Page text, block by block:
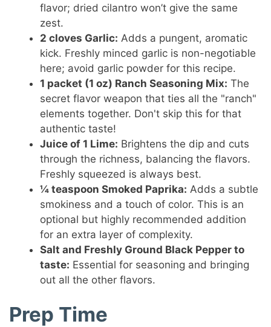
flavor; dried cilantro won’t give the same
zest.
2 cloves Garlic: Adds a pungent, aromatic
kick. Freshly minced garlic is non-negotiable
here; avoid garlic powder for this recipe.
1 packet (1 oz) Ranch Seasoning Mix: The
secret flavor weapon that ties all the "ranch"
elements together. Don't skip this for that
authentic taste!
Juice of 1 Lime: Brightens the dip and cuts
through the richness, balancing the flavors.
Freshly squeezed is always best.
¼ teaspoon Smoked Paprika: Adds a subtle
smokiness and a touch of color. This is an
optional but highly recommended addition
for an extra layer of complexity.
Salt and Freshly Ground Black Pepper to
taste: Essential for seasoning and bringing
out all the other flavors.
Prep Time